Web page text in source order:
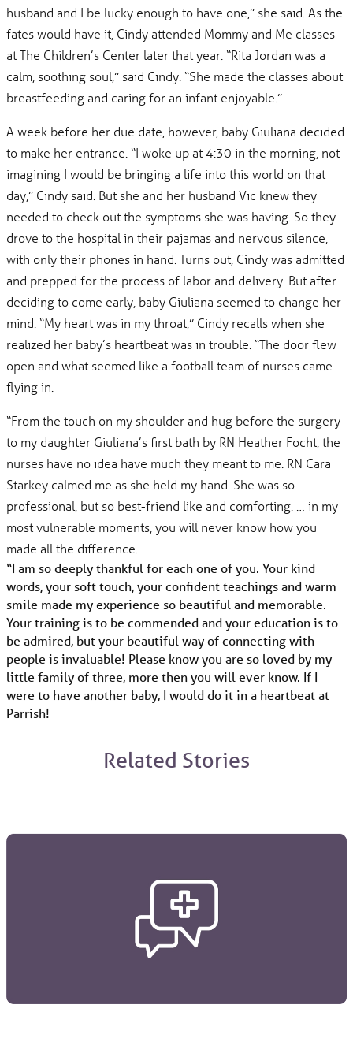
husband and I be lucky enough to have one,” she said. As the
fates would have it, Cindy attended Mommy and Me classes
at The Children’s Center later that year. “Rita Jordan was a
calm, soothing soul,” said Cindy. “She made the classes about
breastfeeding and caring for an infant enjoyable.”
A week before her due date, however, baby Giuliana decided
to make her entrance. “I woke up at 4:30 in the morning, not
imagining I would be bringing a life into this world on that
day,” Cindy said. But she and her husband Vic knew they
needed to check out the symptoms she was having. So they
drove to the hospital in their pajamas and nervous silence,
with only their phones in hand. Turns out, Cindy was admitted
and prepped for the process of labor and delivery. But after
deciding to come early, baby Giuliana seemed to change her
mind. “My heart was in my throat,” Cindy recalls when she
realized her baby’s heartbeat was in trouble. “The door flew
open and what seemed like a football team of nurses came
flying in.
“From the touch on my shoulder and hug before the surgery
to my daughter Giuliana’s first bath by RN Heather Focht, the
nurses have no idea have much they meant to me. RN Cara
Starkey calmed me as she held my hand. She was so
professional, but so best-friend like and comforting. … in my
most vulnerable moments, you will never know how you
made all the difference.
“I am so deeply thankful for each one of you. Your kind
words, your soft touch, your confident teachings and warm
smile made my experience so beautiful and memorable.
Your training is to be commended and your education is to
be admired, but your beautiful way of connecting with
people is invaluable! Please know you are so loved by my
little family of three, more then you will ever know. If I
were to have another baby, I would do it in a heartbeat at
Parrish!
Related Stories